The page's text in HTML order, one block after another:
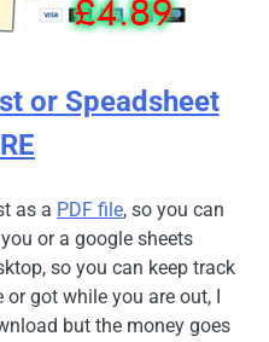
or Speadsheet
as a PDF file, so you can
or a google sheets
so you can keep track
got while you are out, I
but the money goes